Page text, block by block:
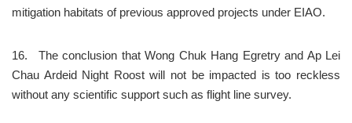
mitigation habitats of previous approved projects under EIAO.
16.	The conclusion that Wong Chuk Hang Egretry and Ap Lei
Chau Ardeid Night Roost will not be impacted is too reckless
without any scientific support such as flight line survey.